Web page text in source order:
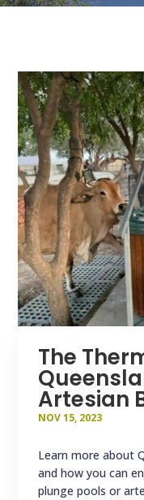
The
Artesian
NOV 15, 2023
Learn more about
and how you can
plunge pools or